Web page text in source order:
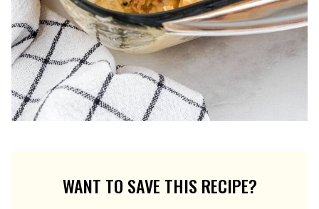
WANT TO SAVE THIS RECIPE?